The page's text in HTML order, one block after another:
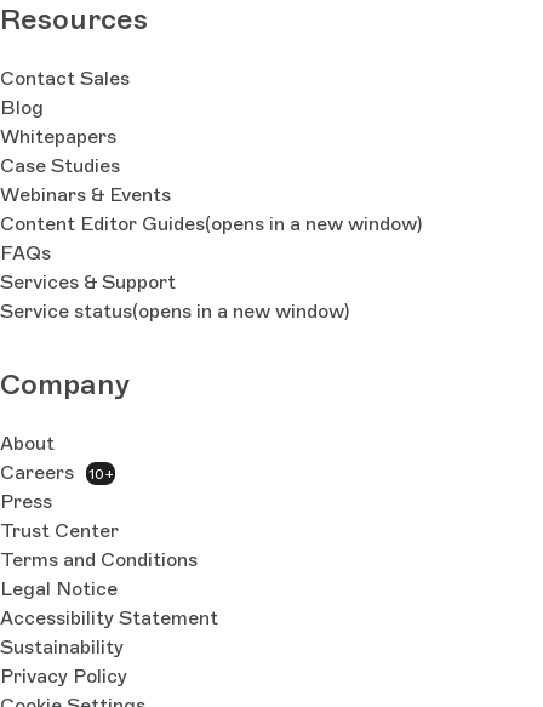
Resources
Contact Sales
Blog
Whitepapers
Case Studies
Webinars & Events
Content Editor Guides(opens in a new window)
FAQs
Services & Support
Service status(opens in a new window)
Company
About
Careers
10+
Press
Trust Center
Terms and Conditions
Legal Notice
Accessibility Statement
Sustainability
Privacy Policy